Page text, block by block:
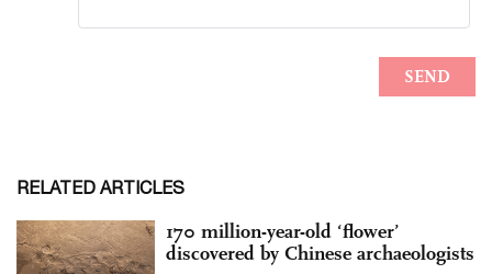
RELATED ARTICLES
170 million-year-old ‘flower’
discovered by Chinese archaeologists